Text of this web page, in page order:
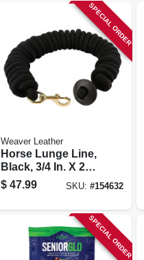
SPECIAL ORDER
Weaver Leather
Horse Lunge Line,
Black, 3/4 In. X 25
Ft.
$ 47.99 SKU: #154632
SPECIAL ORDER